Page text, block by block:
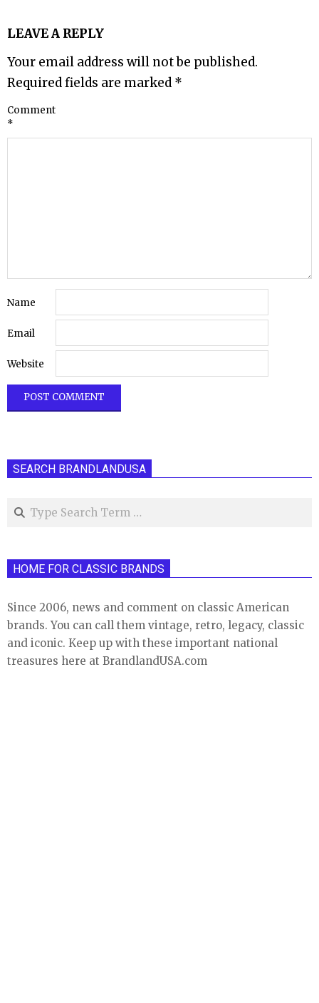
LEAVE A REPLY
Your email address will not be published.
Required fields are marked *
Comment
*
Name
Email
Website
SEARCH BRANDLANDUSA
Search
HOME FOR CLASSIC BRANDS
Since 2006, news and comment on classic American
brands. You can call them vintage, retro, legacy, classic
and iconic. Keep up with these important national
treasures here at BrandlandUSA.com